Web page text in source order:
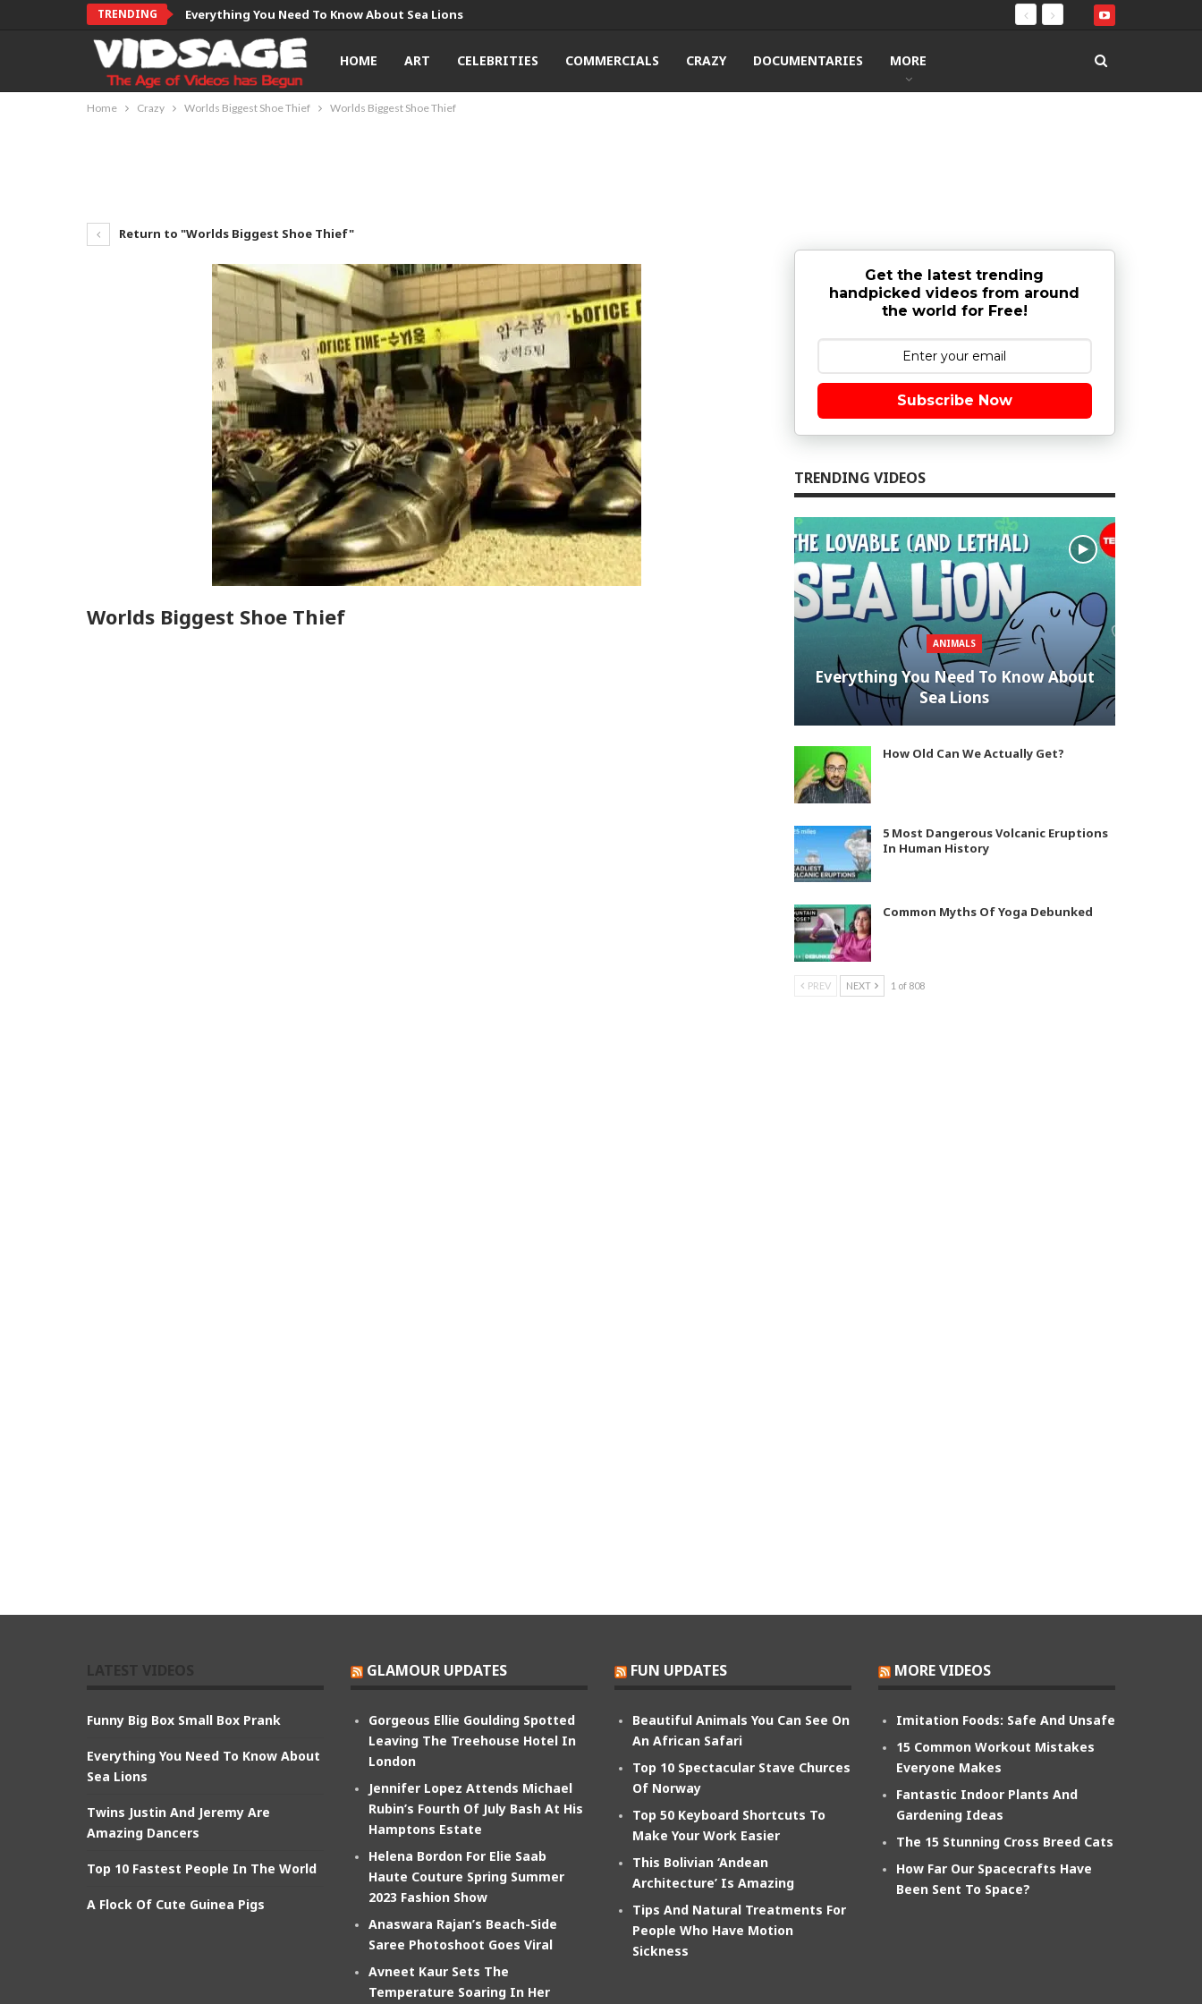
TRENDING Everything You Need To Know About Sea Lions
HOME ART CELEBRITIES COMMERCIALS CRAZY DOCUMENTARIES MORE
Home Crazy Worlds Biggest Shoe Thief Worlds Biggest Shoe Thief
Return to "Worlds Biggest Shoe Thief"
Worlds Biggest Shoe Thief
Get the latest trending
handpicked videos from around
the world for Free!
Subscribe Now
TRENDING VIDEOS
ANIMALS
Everything You Need To Know About
Sea Lions
How Old Can We Actually Get?
5 Most Dangerous Volcanic Eruptions
In Human History
Common Myths Of Yoga Debunked
PREV NEXT 1 of 808
Funny Big Box Small Box Prank
Everything You Need To Know About
Sea Lions
Twins Justin And Jeremy Are
Amazing Dancers
Top 10 Fastest People In The World
A Flock Of Cute Guinea Pigs
GLAMOUR UPDATES
Gorgeous Ellie Goulding Spotted
Leaving The Treehouse Hotel In
London
Jennifer Lopez Attends Michael
Rubin’s Fourth Of July Bash At His
Hamptons Estate
Helena Bordon For Elie Saab
Haute Couture Spring Summer
2023 Fashion Show
Anaswara Rajan’s Beach-Side
Saree Photoshoot Goes Viral
Avneet Kaur Sets The
Temperature Soaring In Her
FUN UPDATES
Beautiful Animals You Can See On
An African Safari
Top 10 Spectacular Stave Churces
Of Norway
Top 50 Keyboard Shortcuts To
Make Your Work Easier
This Bolivian ‘Andean
Architecture’ Is Amazing
Tips And Natural Treatments For
People Who Have Motion
Sickness
MORE VIDEOS
Imitation Foods: Safe And Unsafe
15 Common Workout Mistakes
Everyone Makes
Fantastic Indoor Plants And
Gardening Ideas
The 15 Stunning Cross Breed Cats
How Far Our Spacecrafts Have
Been Sent To Space?